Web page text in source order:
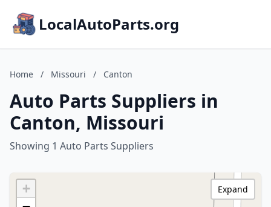
LocalAutoParts.org
Home / Missouri / Canton
Auto Parts Suppliers in
Canton, Missouri
Showing 1 Auto Parts Suppliers
+
Expand